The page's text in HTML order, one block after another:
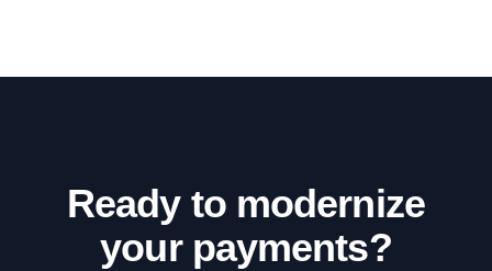
Ready to modernize
your payments?